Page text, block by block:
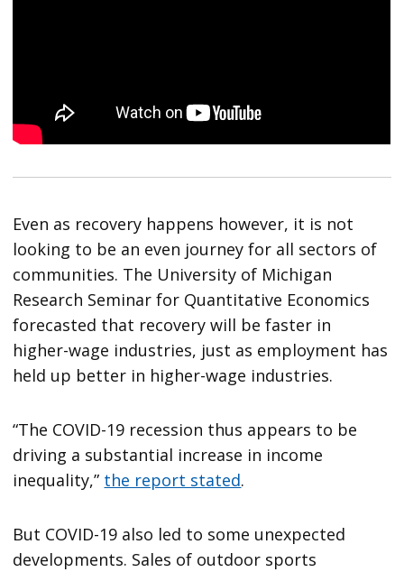
Even as recovery happens however, it is not
looking to be an even journey for all sectors of
communities. The University of Michigan
Research Seminar for Quantitative Economics
forecasted that recovery will be faster in
higher-wage industries, just as employment has
held up better in higher-wage industries.
“The COVID-19 recession thus appears to be
driving a substantial increase in income
inequality,” the report stated.
But COVID-19 also led to some unexpected
developments. Sales of outdoor sports